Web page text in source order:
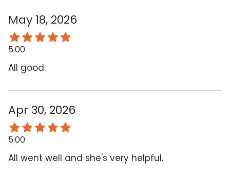
May 18, 2026
5.00
All good.
Apr 30, 2026
5.00
All went well and she's very helpful.